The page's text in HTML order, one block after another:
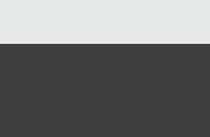
hard-to-reach areas